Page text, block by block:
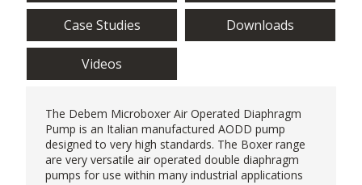
Case Studies Downloads
Videos
The Debem Microboxer Air Operated Diaphragm
Pump is an Italian manufactured AODD pump
designed to very high standards. The Boxer range
are very versatile air operated double diaphragm
pumps for use within many industrial applications